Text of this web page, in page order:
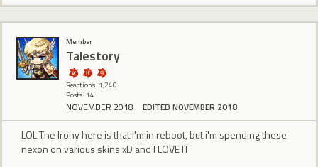
Member
Talestory
Reactions: 1,240
Posts: 14
NOVEMBER 2018 EDITED NOVEMBER 2018
LOL The Irony here is that I'm in reboot, but i'm spending these
nexon on various skins xD and I LOVE IT